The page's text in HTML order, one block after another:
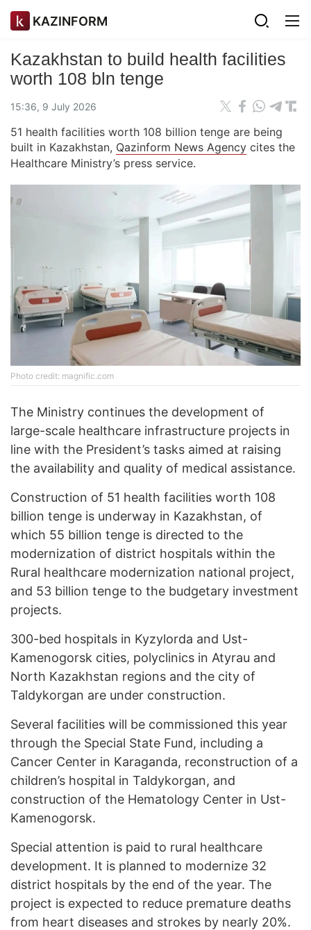
KAZINFORM
Kazakhstan to build health facilities
worth 108 bln tenge
15:36, 9 July 2026
51 health facilities worth 108 billion tenge are being
built in Kazakhstan, Qazinform News Agency cites the
Healthcare Ministry’s press service.
Photo credit: magnific.com
The Ministry continues the development of
large-scale healthcare infrastructure projects in
line with the President’s tasks aimed at raising
the availability and quality of medical assistance.
Construction of 51 health facilities worth 108
billion tenge is underway in Kazakhstan, of
which 55 billion tenge is directed to the
modernization of district hospitals within the
Rural healthcare modernization national project,
and 53 billion tenge to the budgetary investment
projects.
300-bed hospitals in Kyzylorda and Ust-
Kamenogorsk cities, polyclinics in Atyrau and
North Kazakhstan regions and the city of
Taldykorgan are under construction.
Several facilities will be commissioned this year
through the Special State Fund, including a
Cancer Center in Karaganda, reconstruction of a
children’s hospital in Taldykorgan, and
construction of the Hematology Center in Ust-
Kamenogorsk.
Special attention is paid to rural healthcare
development. It is planned to modernize 32
district hospitals by the end of the year. The
project is expected to reduce premature deaths
from heart diseases and strokes by nearly 20%.